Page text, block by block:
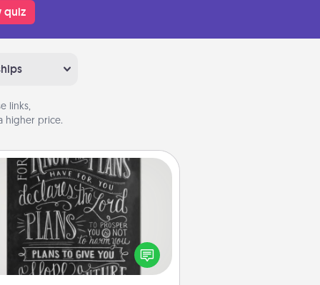
quiz
links,
higher price.
Book Highlights
Are you crafty or creative?
people highlight words
or phrases in books that speak
to them. To give a fun